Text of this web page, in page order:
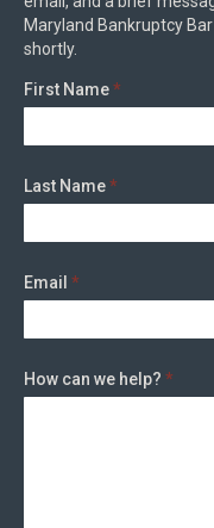
Maryland Bankruptcy
shortly.
First Name*
Last Name*
Email *
How can we help? *